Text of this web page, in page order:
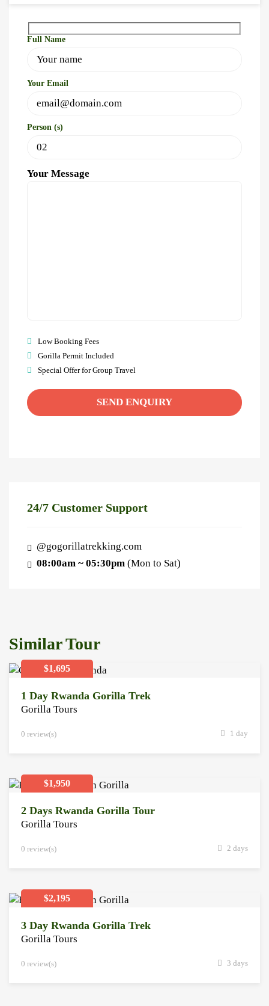
Full Name
Your Email
Person (s)
Your Message
Low Booking Fees
Gorilla Permit Included
Special Offer for Group Travel
24/7 Customer Support
@gogorillatrekking.com
08:00am ~ 05:30pm (Mon to Sat)
Similar Tour
$1,695
1 Day Rwanda Gorilla Trek
Gorilla Tours
0 review(s) 1 day
$1,950
2 Days Rwanda Gorilla Tour
Gorilla Tours
0 review(s) 2 days
$2,195
3 Day Rwanda Gorilla Trek
Gorilla Tours
0 review(s) 3 days